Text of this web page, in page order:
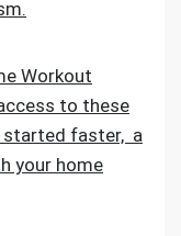
Workout
to these
started faster, a
your home